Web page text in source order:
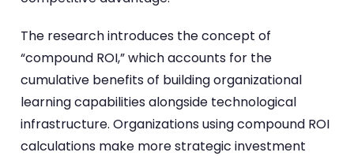
The research introduces the concept of
“compound ROI,” which accounts for the
cumulative benefits of building organizational
learning capabilities alongside technological
infrastructure. Organizations using compound ROI
calculations make more strategic investment